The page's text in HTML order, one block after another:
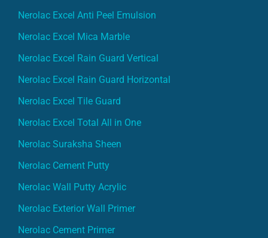
Nerolac Excel Anti Peel Emulsion
Nerolac Excel Mica Marble
Nerolac Excel Rain Guard Vertical
Nerolac Excel Rain Guard Horizontal
Nerolac Excel Tile Guard
Nerolac Excel Total All in One
Nerolac Suraksha Sheen
Nerolac Cement Putty
Nerolac Wall Putty Acrylic
Nerolac Exterior Wall Primer
Nerolac Cement Primer